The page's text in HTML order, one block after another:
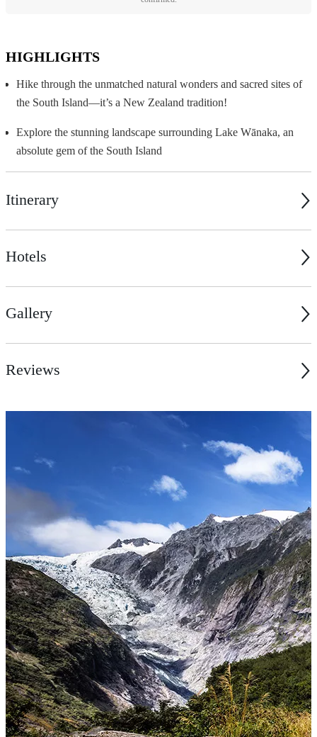
Itinerary
Hotels
Gallery
Reviews
HIGHLIGHTS
Hike through the unmatched natural wonders and sacred sites of
the South Island—it’s a New Zealand tradition!
Explore the stunning landscape surrounding Lake Wānaka, an
absolute gem of the South Island